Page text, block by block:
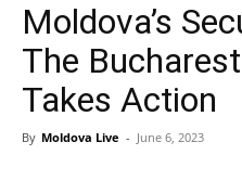
Moldova’s
The
Takes Action
By Moldova Live - June 6, 2023